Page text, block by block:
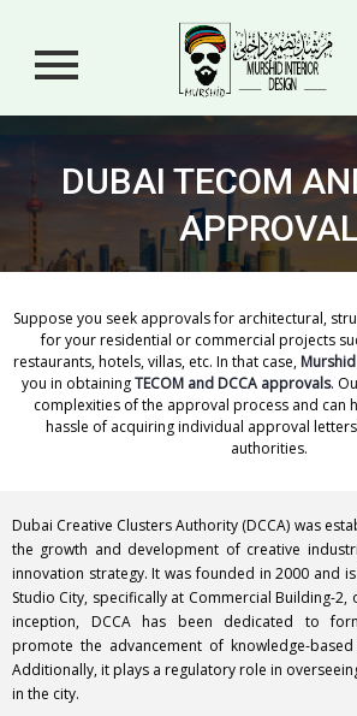
DUBAI TECOM
Suppose you seek approvals for architectural,
for your residential or commercial projects
restaurants, hotels, villas, etc. In that case,
you in obtainingTECOM and DCCA approvals.
complexities of the approval process and can
hassle of acquiring individual approval
authorities.
Dubai Creative Clusters Authority (DCCA) was
the growth and development of creative
innovation strategy. It was founded in 2000 and
Studio City, specifically at Commercial Building-
inception, DCCA has been dedicated to
promote the advancement of knowledge-
Additionally, it plays a regulatory role in
in the city.